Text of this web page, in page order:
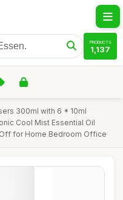
PRODUCTS
1,137
300ml with 6 * 10ml
Cool Mist Essential Oil
for Home Bedroom Office